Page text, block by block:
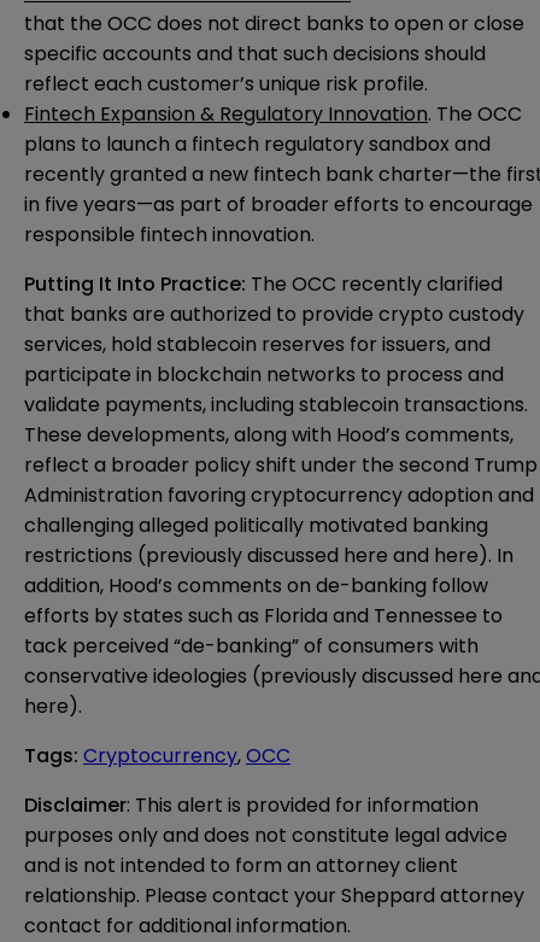
that the OCC does not direct banks to open or close
specific accounts and that such decisions should
reflect each customer’s unique risk profile.
Fintech Expansion & Regulatory Innovation. The OCC
plans to launch a fintech regulatory sandbox and
recently granted a new fintech bank charter—the
in five years—as part of broader efforts to encourage
responsible fintech innovation.
Putting It Into Practice: The OCC recently clarified
that banks are authorized to provide crypto custody
services, hold stablecoin reserves for issuers, and
participate in blockchain networks to process and
validate payments, including stablecoin transactions.
These developments, along with Hood’s comments,
reflect a broader policy shift under the second Trump
Administration favoring cryptocurrency adoption and
challenging alleged politically motivated banking
restrictions (previously discussed here and here). In
addition, Hood’s comments on de-banking follow
efforts by states such as Florida and Tennessee to
tack perceived “de-banking” of consumers with
conservative ideologies (previously discussed here
here).
Tags: Cryptocurrency,OCC
Disclaimer: This alert is provided for information
purposes only and does not constitute legal advice
and is not intended to form an attorney client
relationship. Please contact your Sheppard attorney
contact for additional information.